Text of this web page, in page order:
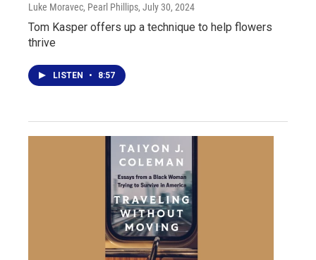
Luke Moravec, Pearl Phillips, July 30, 2024
Tom Kasper offers up a technique to help flowers
thrive
LISTEN • 8:57